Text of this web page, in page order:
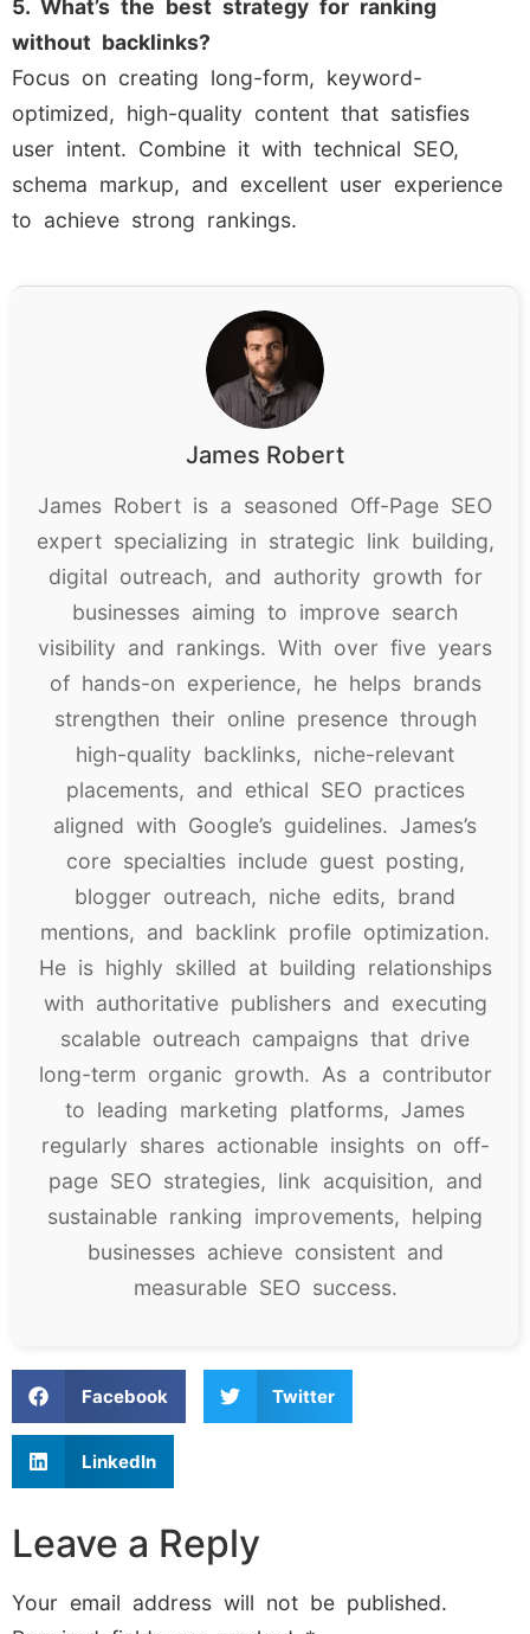
5. What’s the best strategy for ranking
without backlinks?
Focus on creating long-form, keyword-
optimized, high-quality content that satisfies
user intent. Combine it with technical SEO,
schema markup, and excellent user experience
to achieve strong rankings.
James Robert
James Robert is a seasoned Off-Page SEO
expert specializing in strategic link building,
digital outreach, and authority growth for
businesses aiming to improve search
visibility and rankings. With over five years
of hands-on experience, he helps brands
strengthen their online presence through
high-quality backlinks, niche-relevant
placements, and ethical SEO practices
aligned with Google’s guidelines. James’s
core specialties include guest posting,
blogger outreach, niche edits, brand
mentions, and backlink profile optimization.
He is highly skilled at building relationships
with authoritative publishers and executing
scalable outreach campaigns that drive
long-term organic growth. As a contributor
to leading marketing platforms, James
regularly shares actionable insights on off-
page SEO strategies, link acquisition, and
sustainable ranking improvements, helping
businesses achieve consistent and
measurable SEO success.
Facebook Twitter
LinkedIn
Leave a Reply
Your email address will not be published.